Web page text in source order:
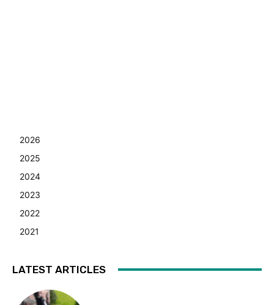
2026
2025
2024
2023
2022
2021
LATEST ARTICLES